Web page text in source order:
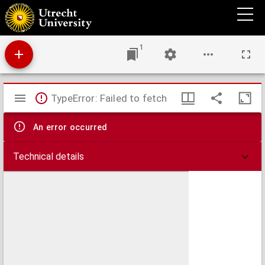
Ichtitsaar deri pangadjaran kabenaran jang ada toeroet kabactian...
1
Mirador
viewer
TypeError: Failed to fetch
An error occurred
Technical details